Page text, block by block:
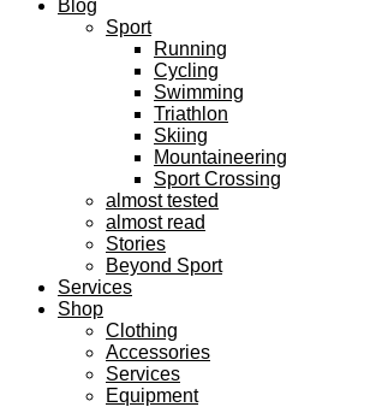
Blog
Sport
Running
Cycling
Swimming
Triathlon
Skiing
Mountaineering
Sport Crossing
almost tested
almost read
Stories
Beyond Sport
Services
Shop
Clothing
Accessories
Services
Equipment